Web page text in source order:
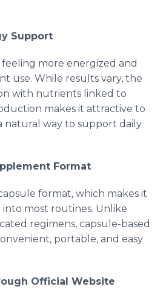
Support
more energized and
use. While results vary, the
with nutrients linked to
makes it attractive to
natural way to support daily
Format
format, which makes it
most routines. Unlike
regimens, capsule-based
portable, and easy
Official Website